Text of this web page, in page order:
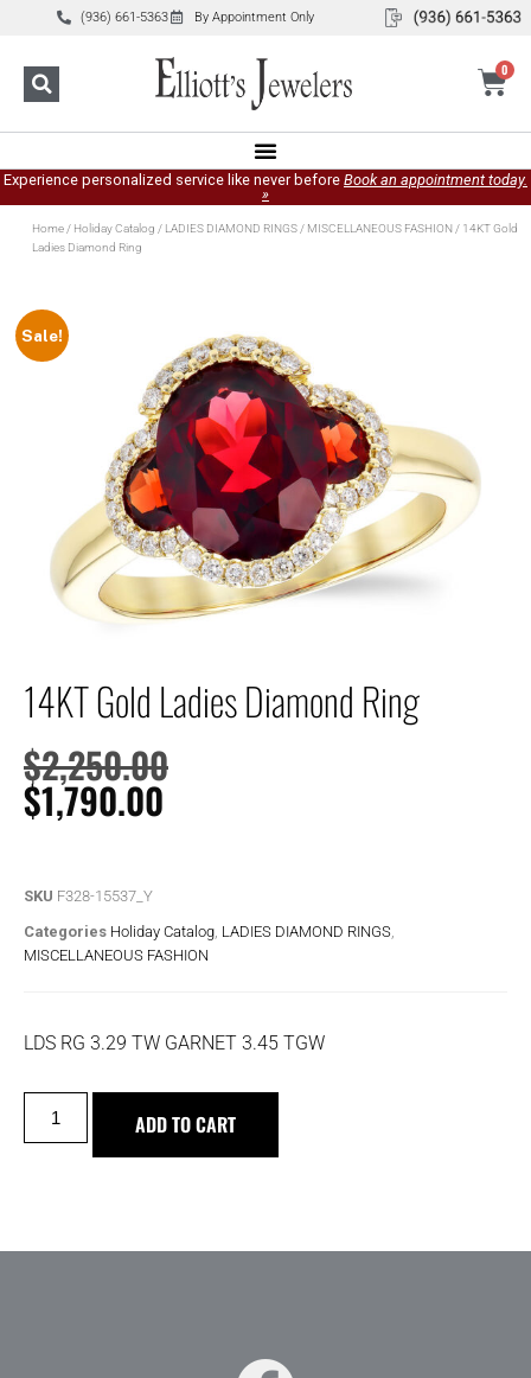
(936) 661-5363 By Appointment Only
0
Experience personalized service like never before Book an appointment today.
»
Home/ Holiday Catalog / LADIES DIAMOND RINGS/ MISCELLANEOUS FASHION/ 14KT Gold
Ladies Diamond Ring
Sale!
14KT Gold Ladies Diamond Ring
$2,250.00
$1,790.00
SKU F328-15537_Y
Categories Holiday Catalog LADIES DIAMOND RINGS
MISCELLANEOUS FASHION
LDS RG 3.29 TW GARNET 3.45 TGW
ADD TO CART